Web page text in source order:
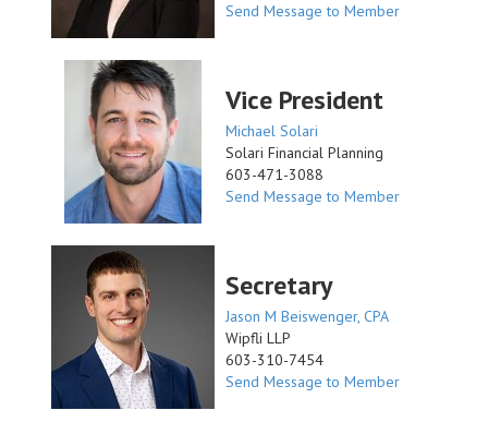
Send Message to Member
Vice President
Michael Solari
Solari Financial Planning
603-471-3088
Send Message to Member
Secretary
Jason M Beiswenger, CPA
Wipfli LLP
603-310-7454
Send Message to Member